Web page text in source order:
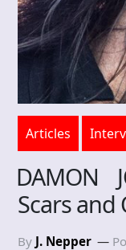
Articles
DAMON
Scars and
By J. Nepper